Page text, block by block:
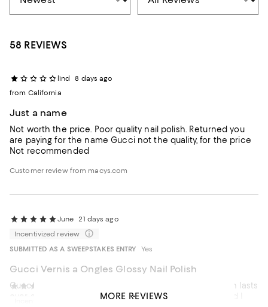
58 REVIEWS
lind
8 days ago
from California
Just a name
Not worth the price. Poor quality nail polish. Returned you
are paying for the name Gucci not the quality, for the price
Not recommended
Customer review from macys.com
June
21 days ago
Incentivized review
SUBMITTED AS A SWEEPSTAKES ENTRY
Yes
Gucci Vernis a Ongles Glossy Nail Polish
Gucci makes a very shiny, quick drying nail polish which lasts
over a week on my nails. The blue color was vibrant and IMORE REVIEWS